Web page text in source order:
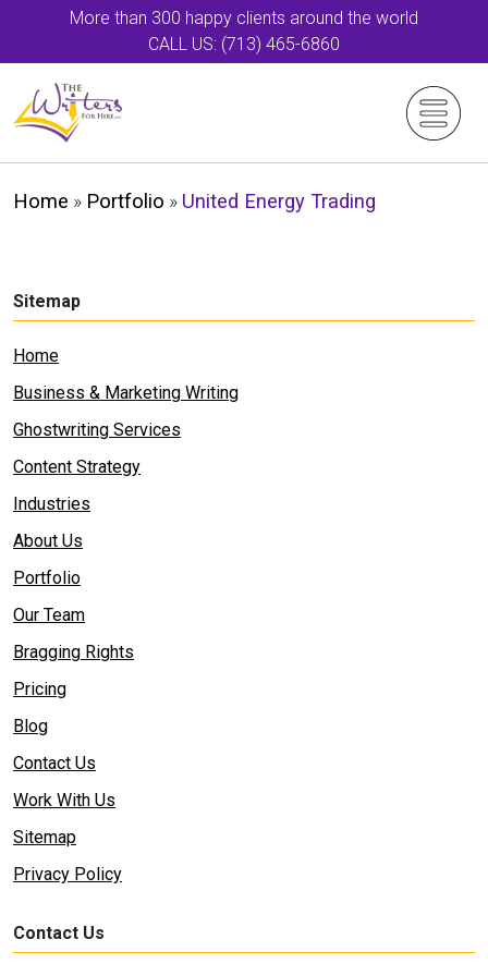
More than 300 happy clients around the world
CALL US: (713) 465-6860
Home » Portfolio » United Energy Trading
Sitemap
Home
Business & Marketing Writing
Ghostwriting Services
Content Strategy
Industries
About Us
Portfolio
Our Team
Bragging Rights
Pricing
Blog
Contact Us
Work With Us
Sitemap
Privacy Policy
Contact Us